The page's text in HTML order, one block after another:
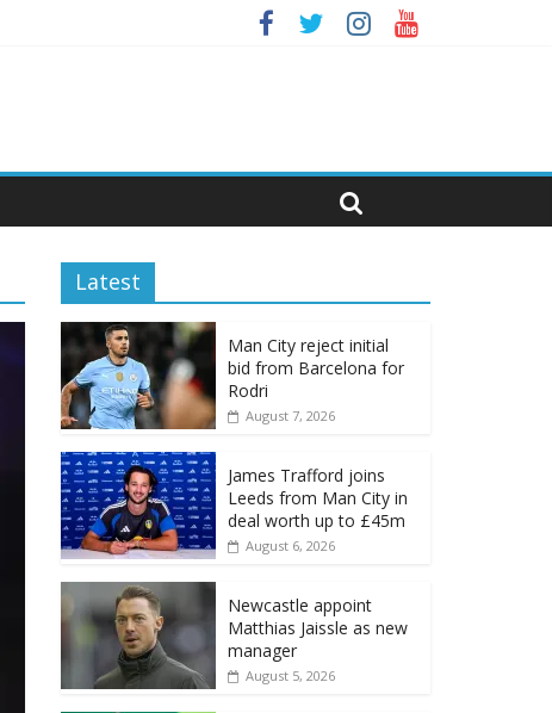
Latest
Man City reject initial
bid from Barcelona for
Rodri
August 7, 2026
James Trafford joins
Leeds from Man City in
deal worth up to £45m
August 6, 2026
Newcastle appoint
Matthias Jaissle as new
manager
August 5, 2026